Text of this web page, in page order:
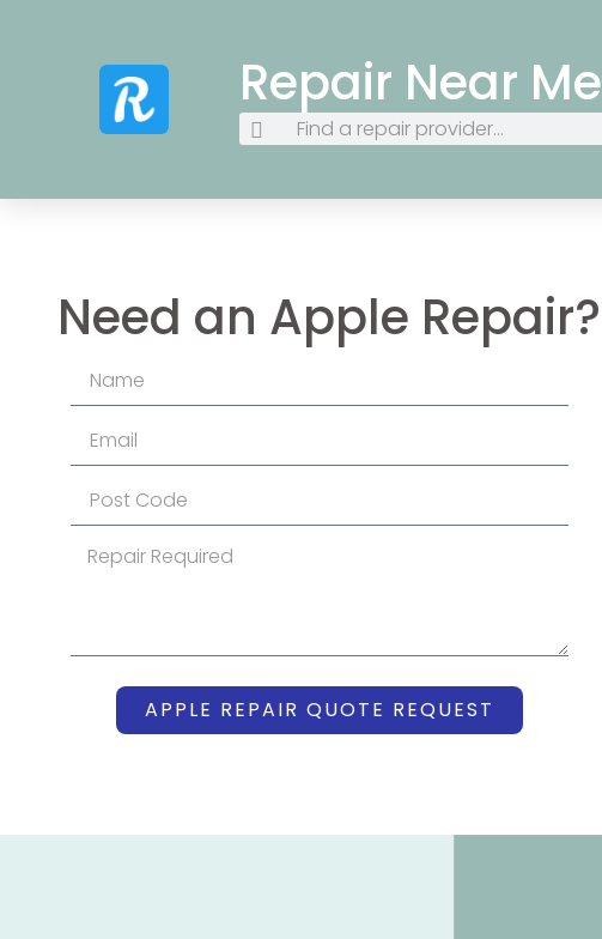
Repair Near Me
Need an Apple Repair?
APPLE REPAIR QUOTE REQUEST